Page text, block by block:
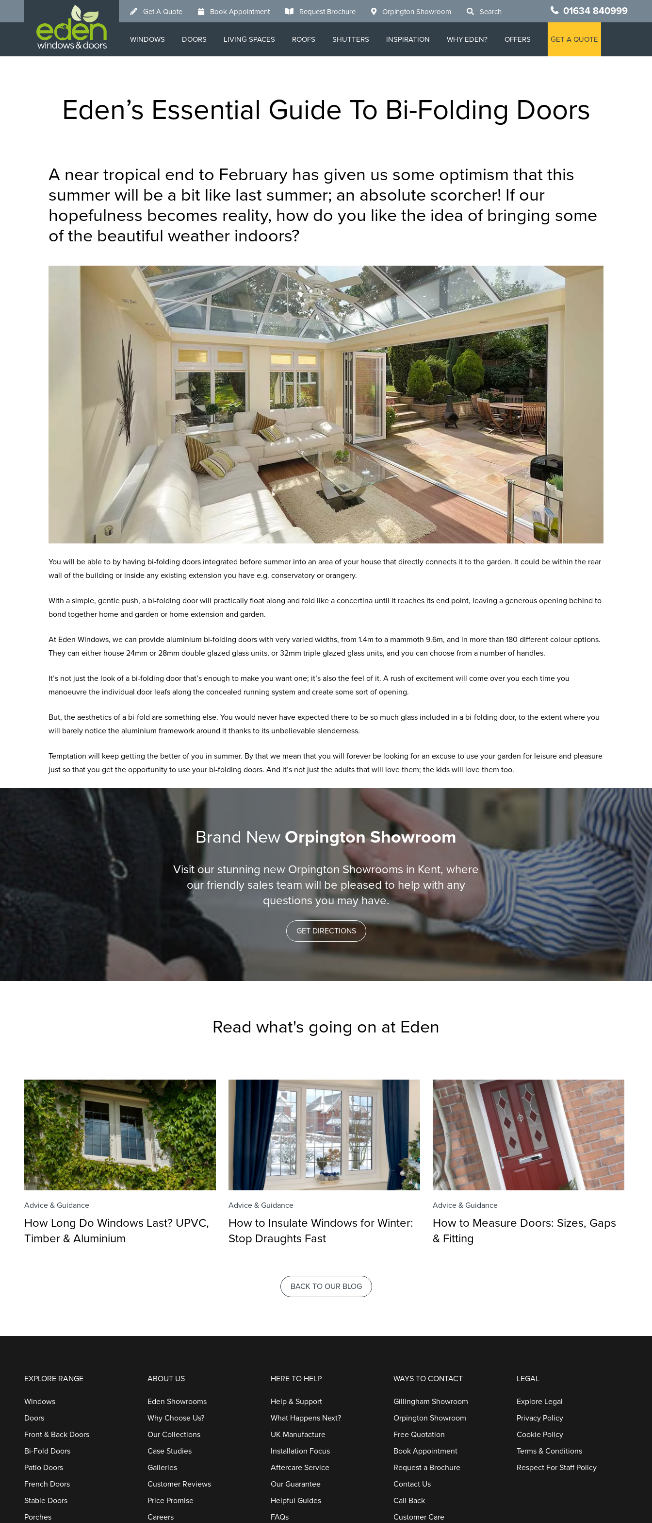
to
Get A Quote Book Appointment Request Brochure Orpington Showroom Search 01634 840999
WINDOWS DOORS LIVING SPACES ROOFS SHUTTERS INSPIRATION WHY EDEN? OFFERS GET A QUOTE
Eden’s Essential Guide To Bi-Folding Doors
A near tropical end to February has given us some optimism that this
summer will be a bit like last summer; an absolute scorcher! If our
hopefulness becomes reality, how do you like the idea of bringing some
of the beautiful weather indoors?
You will be able to by having bi-folding doors integrated before summer into an area of your house that directly connects it to the garden. It could be within the rear
wall of the building or inside any existing extension you have e.g. conservatory or orangery.
With a simple, gentle push, a bi-folding door will practically float along and fold like a concertina until it reaches its end point, leaving a generous opening behind to
bond together home and garden or home extension and garden.
At Eden Windows, we can provide aluminium bi-folding doors with very varied widths, from 1.4m to a mammoth 9.6m, and in more than 180 different colour options.
They can either house 24mm or 28mm double glazed glass units, or 32mm triple glazed glass units, and you can choose from a number of handles.
It’s not just the look of a bi-folding door that’s enough to make you want one; it’s also the feel of it. A rush of excitement will come over you each time you
manoeuvre the individual door leafs along the concealed running system and create some sort of opening.
But, the aesthetics of a bi-fold are something else. You would never have expected there to be so much glass included in a bi-folding door, to the extent where you
will barely notice the aluminium framework around it thanks to its unbelievable slenderness.
Temptation will keep getting the better of you in summer. By that we mean that you will forever be looking for an excuse to use your garden for leisure and pleasure
just so that you get the opportunity to use your bi-folding doors. And it’s not just the adults that will love them; the kids will love them too.
Brand New Orpington Showroom
Visit our stunning new Orpington Showrooms in Kent, where
our friendly sales team will be pleased to help with any
questions you may have.
GET DIRECTIONS
Read what's going on at Eden
Advice & Guidance
How Long Do Windows Last? UPVC,
Timber & Aluminium
Advice & Guidance
How to Insulate Windows for Winter:
Stop Draughts Fast
Advice & Guidance
How to Measure Doors: Sizes, Gaps
& Fitting
BACK TO OUR BLOG
EXPLORE RANGE
Windows
Doors
Front & Back Doors
Bi-Fold Doors
Patio Doors
French Doors
Stable Doors
Porches
ABOUT US
Eden Showrooms
Why Choose Us?
Our Collections
Case Studies
Galleries
Customer Reviews
Price Promise
Careers
HERE TO HELP
Help & Support
What Happens Next?
UK Manufacture
Installation Focus
Aftercare Service
Our Guarantee
Helpful Guides
FAQs
WAYS TO CONTACT
Gillingham Showroom
Orpington Showroom
Free Quotation
Book Appointment
Request a Brochure
Contact Us
Call Back
Customer Care
LEGAL
Explore Legal
Privacy Policy
Cookie Policy
Terms & Conditions
Respect For Staff Policy